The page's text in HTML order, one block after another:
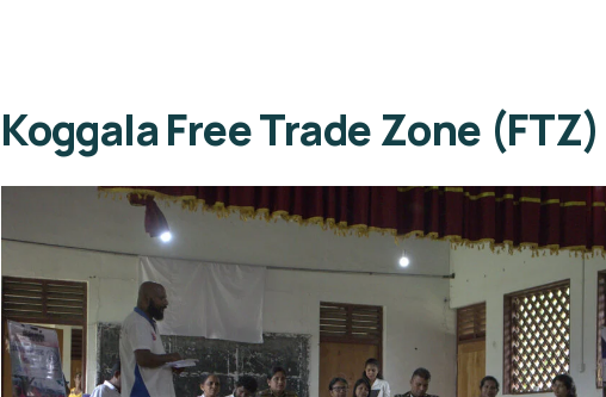
Free Trade Zone (FTZ)